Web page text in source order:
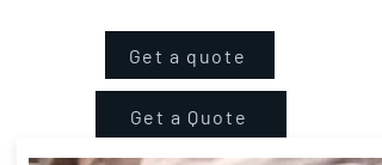
Get a quote
Get a Quote